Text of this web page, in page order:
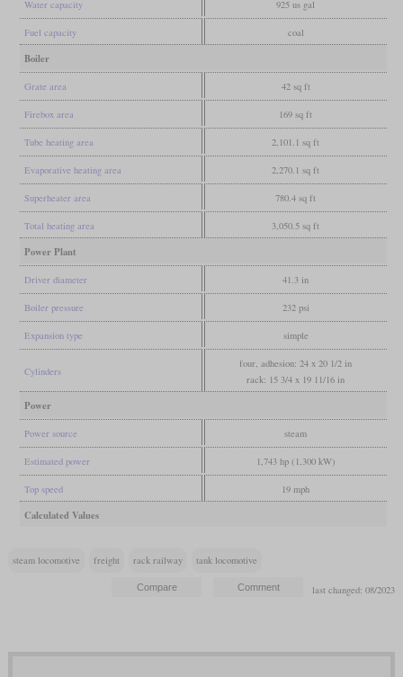
Water capacity 925 us gal
Fuel capacity coal
Boiler
Grate area 42 sq ft
Firebox area 169 sq ft
Tube heating area 2,101.1 sq ft
Evaporative heating area 2,270.1 sq ft
Superheater area 780.4 sq ft
Total heating area 3,050.5 sq ft
Power Plant
Driver diameter 41.3 in
Boiler pressure 232 psi
Expansion type simple
Cylinders
four, adhesion: 24 x 20 1/2 in
rack: 15 3/4 x 19 11/16 in
Power
Power source steam
Estimated power 1,743 hp (1,300 kW)
Top speed 19 mph
Calculated Values
steam locomotive freight rack railway tank locomotive
last changed: 08/2023